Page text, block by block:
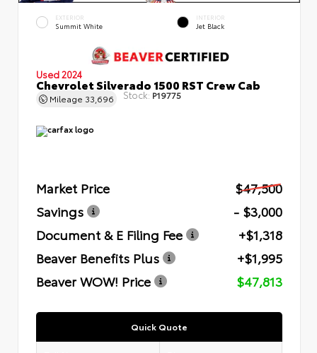
EXTERIOR
Summit White
INTERIOR
Jet Black
Used 2024
Chevrolet Silverado 1500 RST Crew Cab
Mileage 33,696 Stock: P19775
Market Price
$47,500
Savings
- $3,000
Document & E Filing Fee
+$1,318
Beaver Benefits Plus
+$1,995
Beaver WOW! Price
$47,813
Quick Quote